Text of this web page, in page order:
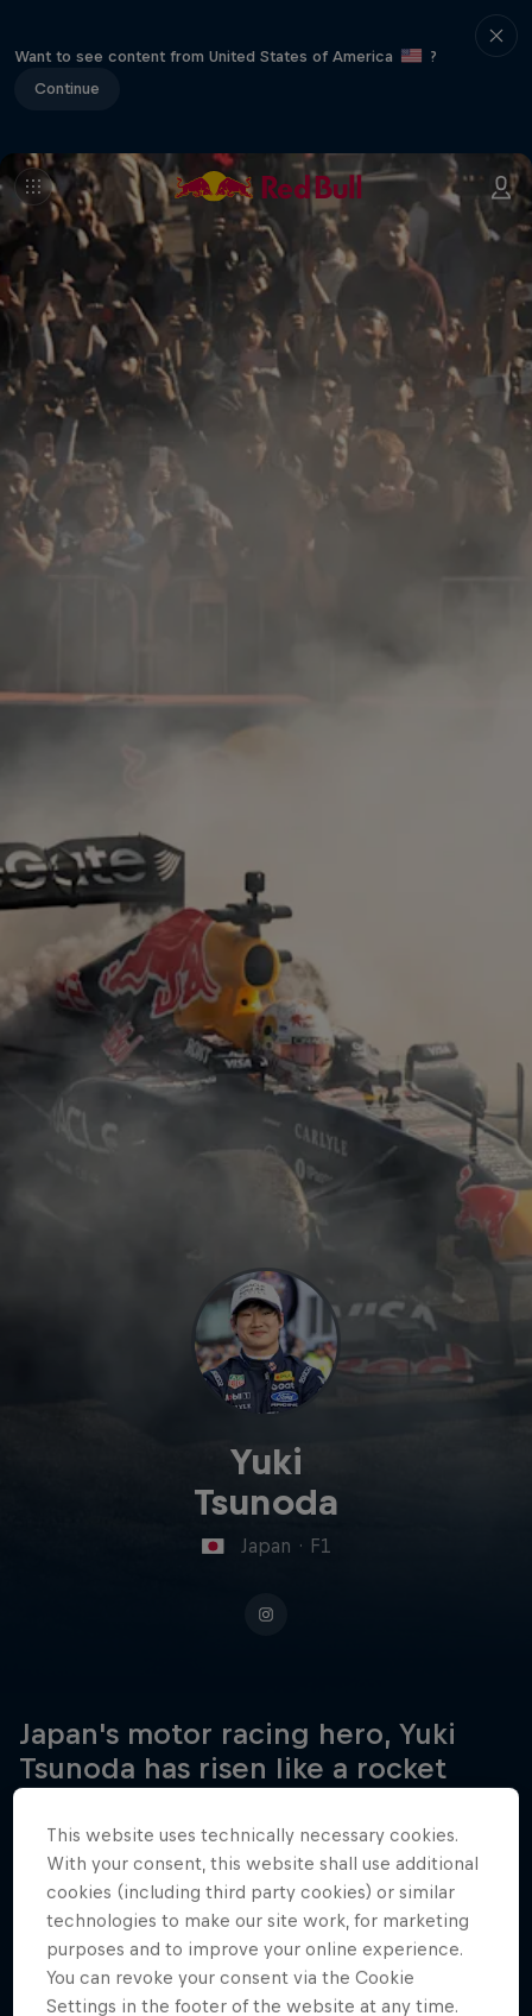
Want to see content from United States of America
?
Continue
Yuki
Tsunoda
Japan · F1
Japan's motor racing hero, Yuki
Tsunoda has risen like a rocket
racing, all the way to Formula One.
Date of birth
5 May 2000
Place of birth
This website uses technically necessary cookies.
With your consent, this website shall use additional
cookies (including third party cookies) or similar
technologies to make our site work, for marketing
purposes and to improve your online experience.
You can revoke your consent via the Cookie
Settings in the footer of the website at any time.